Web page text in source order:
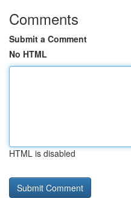
Comments
Submit a Comment
No HTML
HTML is disabled